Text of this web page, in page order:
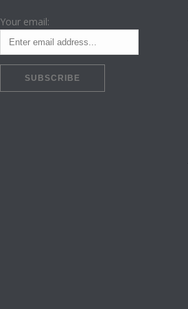
Your email: